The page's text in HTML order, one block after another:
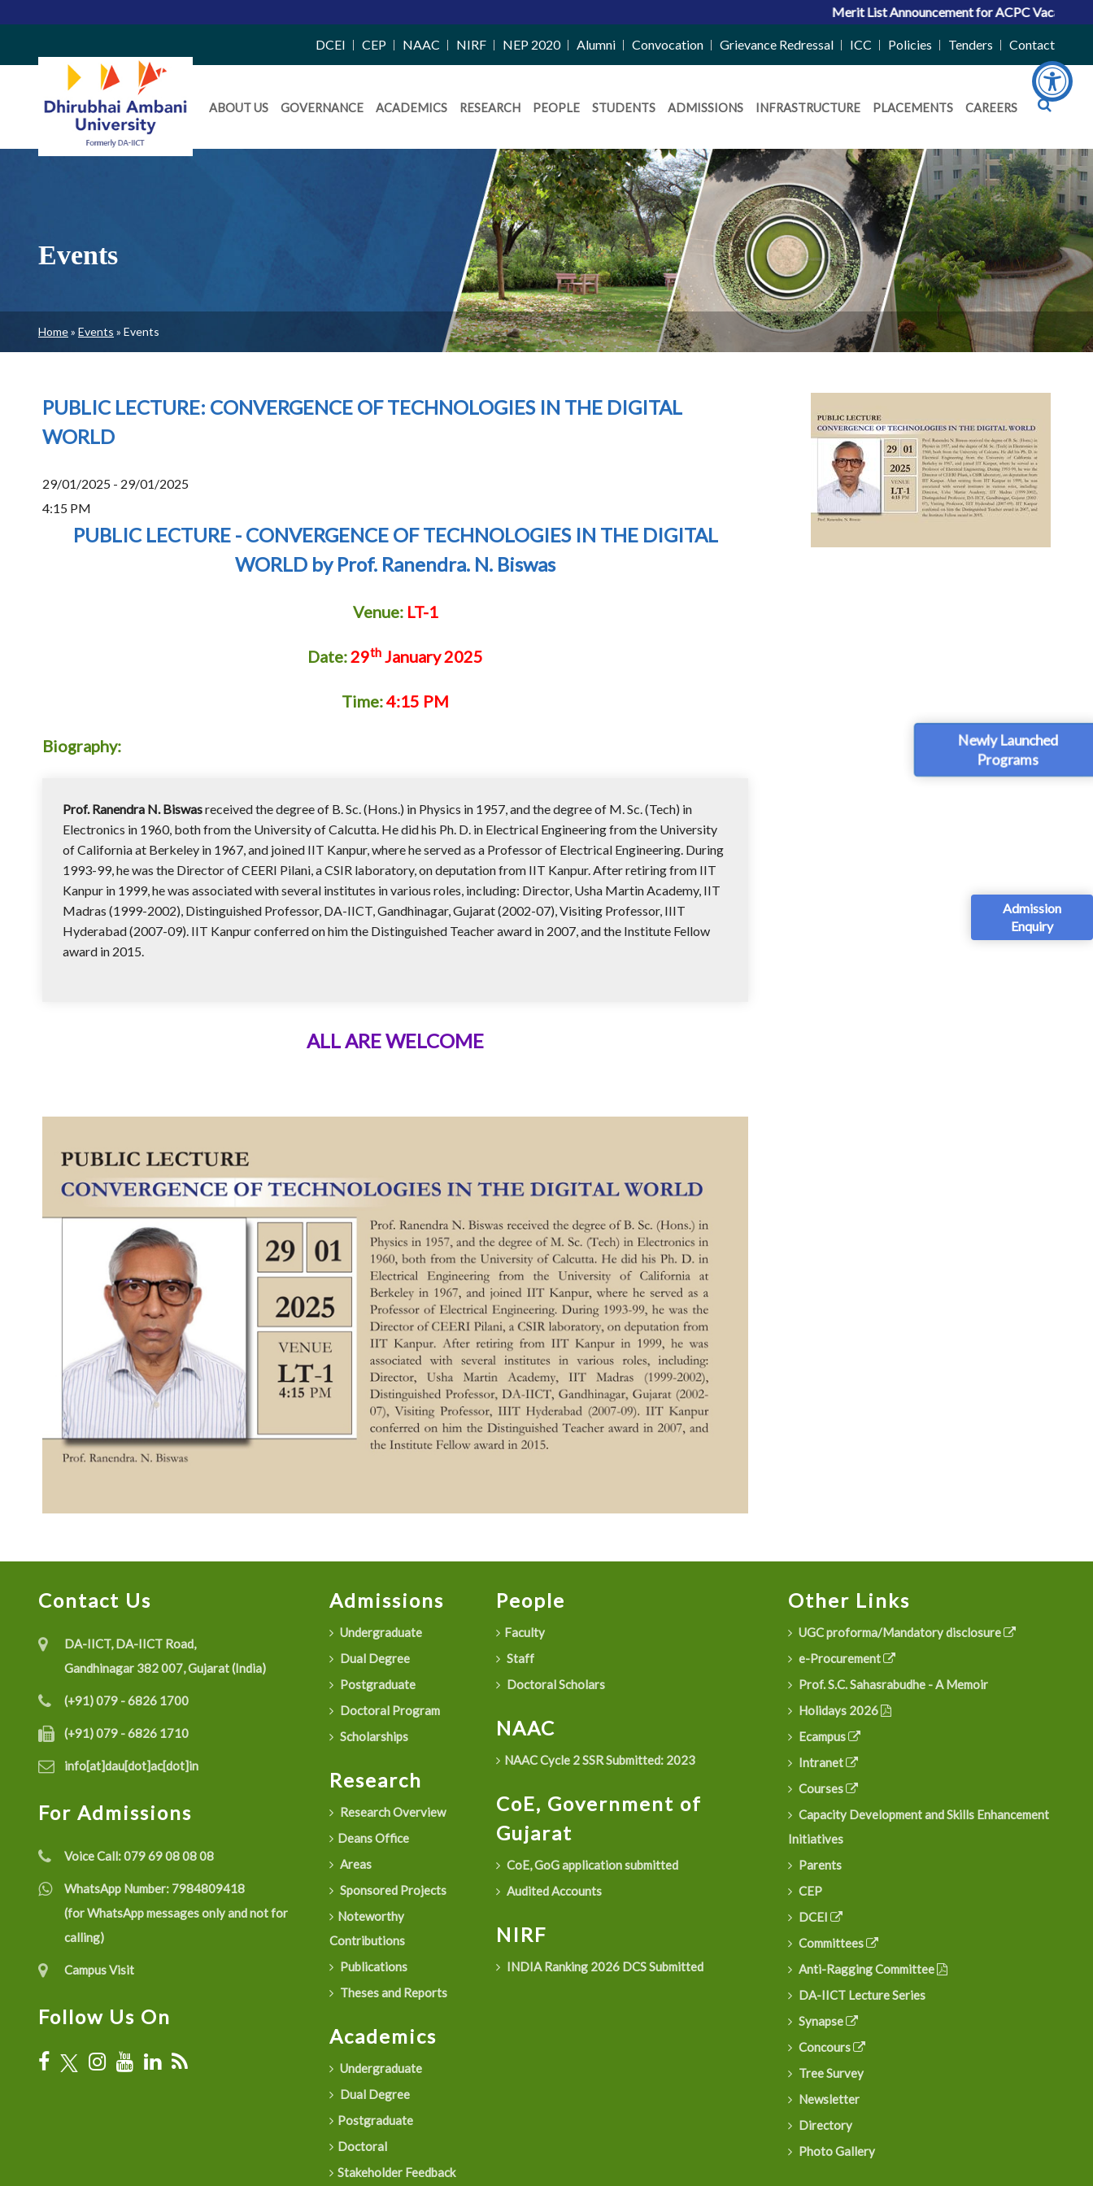
Newly Launched
Programs
Admission
Enquiry
Merit List Announcement for ACPC Vacant Quota Seats
Right
Side
Menu
DCEI CEP NAAC NIRF NEP 2020 Alumni Convocation Grievance Redressal ICC Policies Tenders Contact
Daiict
Menu
ABOUT US GOVERNANCE ACADEMICS RESEARCH PEOPLE STUDENTS ADMISSIONS INFRASTRUCTURE PLACEMENTS CAREERS
Events
Breadcrumb
Home Events Events
PUBLIC LECTURE: CONVERGENCE OF TECHNOLOGIES IN THE DIGITAL
WORLD
29/01/2025 - 29/01/2025
4:15 PM
PUBLIC LECTURE - CONVERGENCE OF TECHNOLOGIES IN THE DIGITAL
WORLD by Prof. Ranendra. N. Biswas
Venue: LT-1
Date:29th January 2025
Time:4:15 PM
Biography:
Prof. Ranendra N. Biswasreceived the degree of B. Sc. (Hons.) in Physics in 1957, and the degree of M. Sc. (Tech) in
Electronics in 1960, both from the University of Calcutta. He did his Ph. D. in Electrical Engineering from the University
of California at Berkeley in 1967, and joined IIT Kanpur, where he served as a Professor of Electrical Engineering. During
1993-99, he was the Director of CEERI Pilani, a CSIR laboratory, on deputation from IIT Kanpur. After retiring from IIT
Kanpur in 1999, he was associated with several institutes in various roles, including: Director, Usha Martin Academy, IIT
Madras (1999-2002), Distinguished Professor, DA-IICT, Gandhinagar, Gujarat (2002-07), Visiting Professor, IIIT
Hyderabad (2007-09). IIT Kanpur conferred on him the Distinguished Teacher award in 2007, and the Institute Fellow
award in 2015.
ALL ARE WELCOME
Contact Us
DA-IICT, DA-IICT Road,
Gandhinagar 382 007, Gujarat (India)
(+91) 079 - 6826 1700
(+91) 079 - 6826 1710
info[at]dau[dot]ac[dot]in
For Admissions
Voice Call:079 69 08 08 08
WhatsApp Number: 7984809418
(for WhatsApp messages only and not for
calling)
Campus Visit
Follow Us On
Admissions
Undergraduate
Dual Degree
Postgraduate
Doctoral Program
Scholarships
Research
Research Overview
Deans Office
Areas
Sponsored Projects
Noteworthy
Contributions
Publications
Theses and Reports
Academics
Undergraduate
Dual Degree
Postgraduate
Doctoral
Stakeholder Feedback
People
Faculty
Staff
Doctoral Scholars
NAAC
NAAC Cycle 2 SSR Submitted: 2023
CoE, Government of
Gujarat
CoE, GoG application submitted
Audited Accounts
NIRF
INDIA Ranking 2026 DCS Submitted
Other Links
UGC proforma/Mandatory disclosure
e-Procurement
Prof. S.C. Sahasrabudhe - A Memoir
Holidays 2026
Ecampus
Intranet
Courses
Capacity Development and Skills Enhancement
Initiatives
Parents
CEP
DCEI
Committees
Anti-Ragging Committee
DA-IICT Lecture Series
Synapse
Concours
Tree Survey
Newsletter
Directory
Photo Gallery